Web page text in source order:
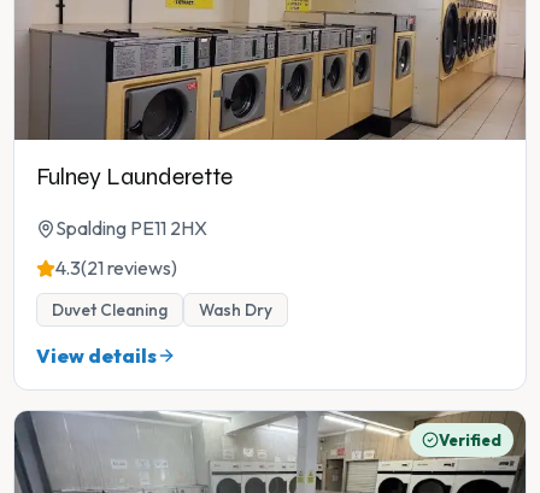
Fulney Launderette
Spalding PE11 2HX
4.3(21 reviews)
Duvet Cleaning Wash Dry
View details
Verified